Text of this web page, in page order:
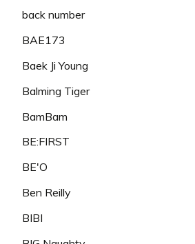
back number
BAE173
Baek Ji Young
Balming Tiger
BamBam
BE:FIRST
BE'O
Ben Reilly
BIBI